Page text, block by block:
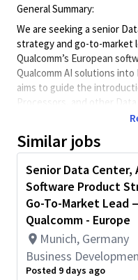
General Summary:
We are seeking a senior
strategy and go-to-market
Qualcomm’s European
Qualcomm AI solutions
aims to guide the
Processors, and other
centers. The role includes
European regulatory
The emphasis is on AI
accelerator enablement,
optimization, workload
regional product
environments.
Key Responsibilities
Similar jobs
Senior Data Center,
Software Product
Go-To-Market Lead
Qualcomm - Europe
Munich, Germany
Business
Posted 9 days ago